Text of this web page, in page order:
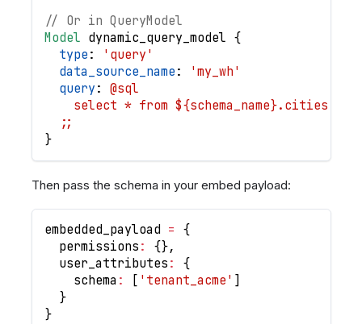
// Or in QueryModel
Model dynamic_query_model {
type :
'query'
data_source_name :
'my_wh'
query : @sql
    select * from ${schema_name}.cities
  ;;
}
Then pass the schema in your embed payload:
embedded_payload = {
  permissions
: {},
  user_attributes
:
{
    schema
: [ 'tenant_acme' ]
}
}